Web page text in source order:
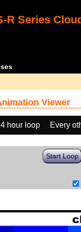
R Series
Viewer
hour loop
Every
Start Loop